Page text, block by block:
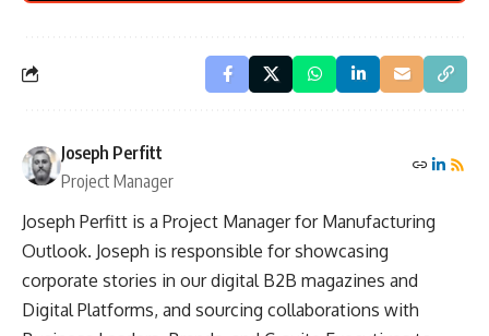
Joseph Perfitt
Project Manager
Joseph Perfitt is a Project Manager for Manufacturing
Outlook. Joseph is responsible for showcasing
corporate stories in our digital B2B magazines and
Digital Platforms, and sourcing collaborations with